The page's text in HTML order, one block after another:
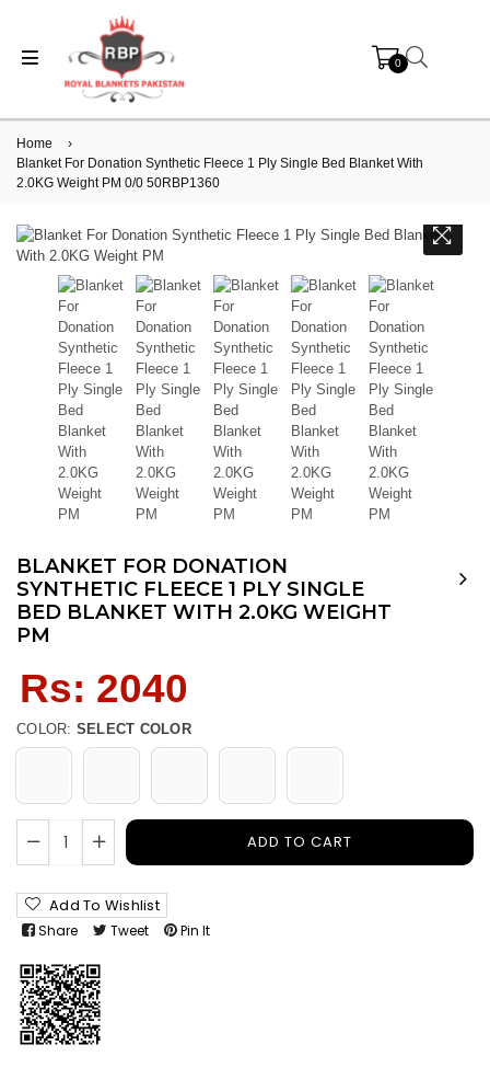
0
Home
›
Blanket For Donation Synthetic Fleece 1 Ply Single Bed Blanket With
2.0KG Weight PM 0/0 50RBP1360
BLANKET FOR DONATION
SYNTHETIC FLEECE 1 PLY SINGLE
BED BLANKET WITH 2.0KG WEIGHT
PM
price
Rs: 2040
COLOR: SELECT COLOR
ADD TO CART
Add To Wishlist
Share Tweet Pin It